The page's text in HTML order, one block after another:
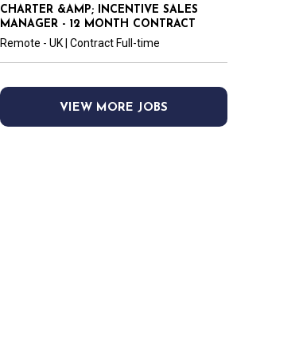
CHARTER &AMP; INCENTIVE SALES
MANAGER - 12 MONTH CONTRACT
Remote - UK | Contract Full-time
VIEW MORE JOBS